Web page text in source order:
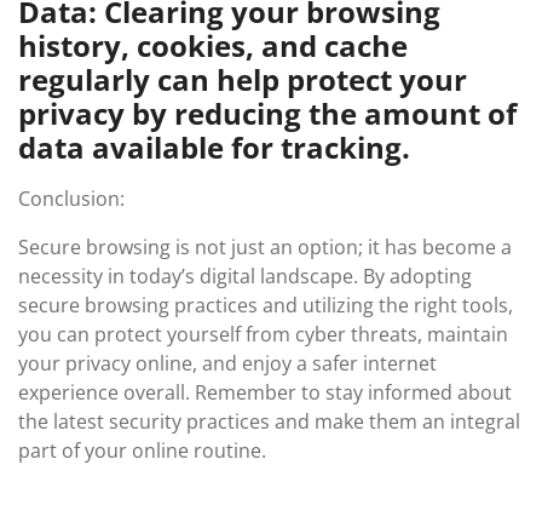
Data: Clearing your browsing
history, cookies, and cache
regularly can help protect your
privacy by reducing the amount of
data available for tracking.
Conclusion:
Secure browsing is not just an option; it has become a
necessity in today’s digital landscape. By adopting
secure browsing practices and utilizing the right tools,
you can protect yourself from cyber threats, maintain
your privacy online, and enjoy a safer internet
experience overall. Remember to stay informed about
the latest security practices and make them an integral
part of your online routine.